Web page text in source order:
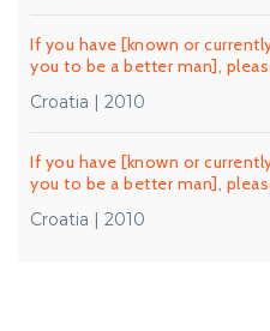
If you have [known or
you to be a better man],
Croatia | 2010
If you have [known or
you to be a better man],
Croatia | 2010